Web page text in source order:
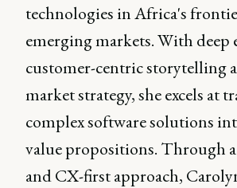
technologies in Africa's
emerging markets. With deep
customer-centric storytelling
market strategy, she excels at
complex software solutions
value propositions. Through
and CX-first approach,